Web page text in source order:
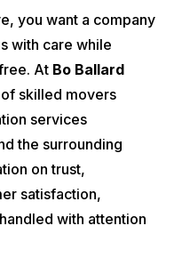
you want a company
with care while
At Bo Ballard
skilled movers
services
the surrounding
on trust,
satisfaction,
with attention